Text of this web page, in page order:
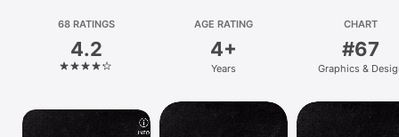
Platform
iPhone
Mac
68 RATINGS
4.2
AGE RATING
4+
Years
CHART
#67
Graphics &